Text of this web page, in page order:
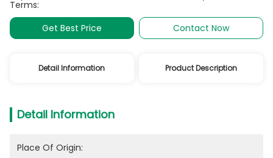
Terms:
Get Best Price Contact Now
Detail Information Product Description
Detail Information
Place Of Origin: